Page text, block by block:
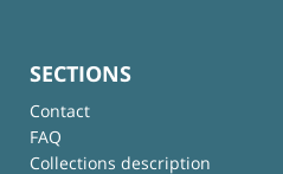
SECTIONS
Contact
FAQ
Collections description